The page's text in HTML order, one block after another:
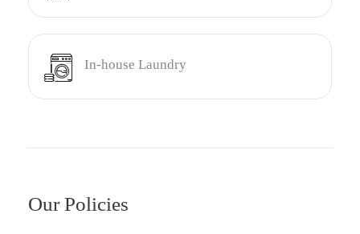
In-house Laundry
Our Policies